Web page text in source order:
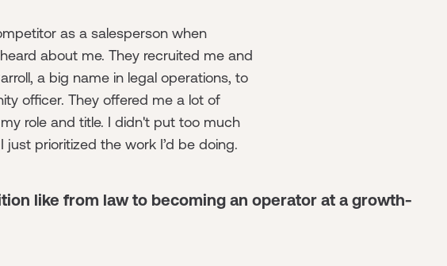
as a salesperson when
about me. They recruited me and
a big name in legal operations, to
officer. They offered me a lot of
role and title. I didn't put too much
just prioritized the work I’d be doing.
like from law to becoming an operator at a growth-